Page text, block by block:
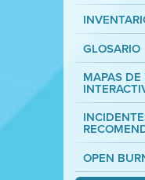
GLOSARIO
MAPAS DE
OPEN